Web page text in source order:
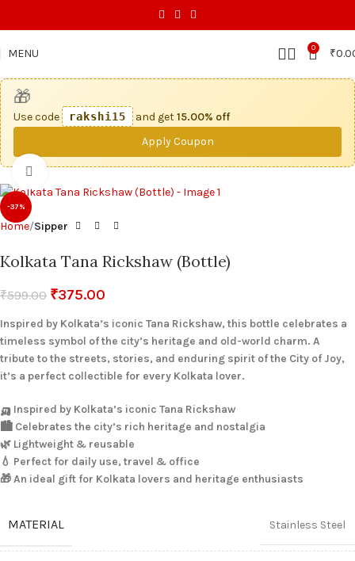
MENU 0 ₹
🎁
Use code rakshi15 and get15.00% off
Apply Coupon
-37%
Click to enlarge
Home Sipper
Kolkata Tana Rickshaw (Bottle)
₹599.00 ₹375.00
Inspired by Kolkata’s iconic Tana Rickshaw, this bottle celebrates a
timeless symbol of the city’s heritage and old-world charm. A
tribute to the streets, stories, and enduring spirit of the City of Joy,
it’s a perfect collectible for every Kolkata lover.
🛺 Inspired by Kolkata’s iconic Tana Rickshaw
🏙️ Celebrates the city’s rich heritage and nostalgia
🌿 Lightweight & reusable
💧 Perfect for daily use, travel & office
🎁 An ideal gift for Kolkata lovers and heritage enthusiasts
MATERIAL Stainless Steel